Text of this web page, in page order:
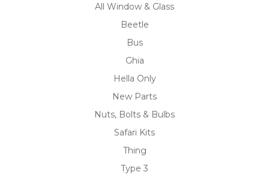
All Window & Glass
Beetle
Bus
Ghia
Hella Only
New Parts
Nuts, Bolts & Bulbs
Safari Kits
Thing
Type 3